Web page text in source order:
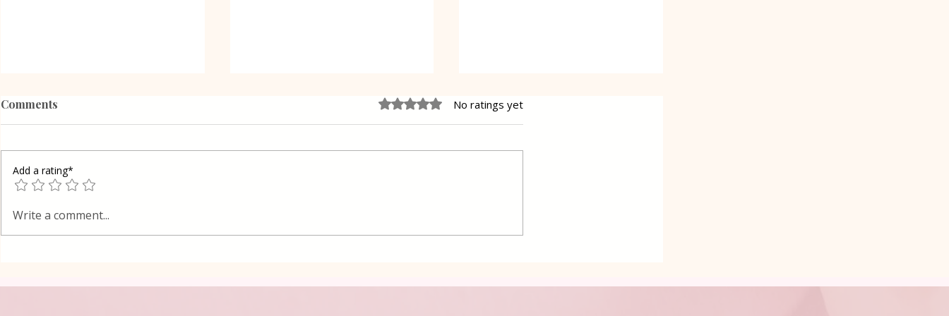
Spaghetti with Shrimps in
Tomato Sauce
Oven Lena
Comments Rated 0 out of 5 stars.
No ratings yet
Add a rating*
Write a comment...